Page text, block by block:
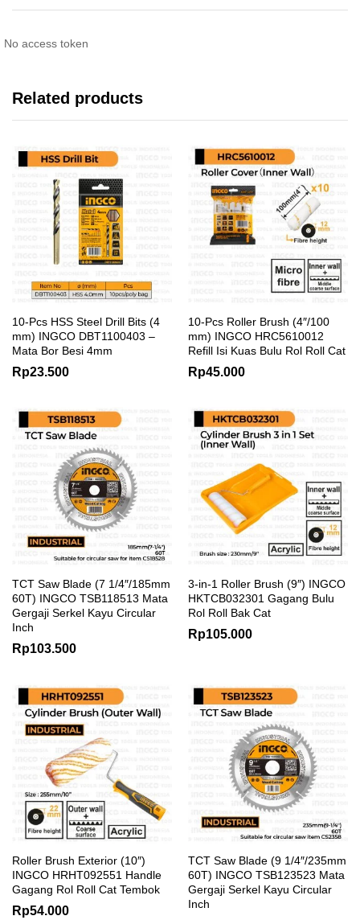
No access token
Related products
10-Pcs HSS Steel Drill Bits (4
mm) INGCO DBT1100403 –
Mata Bor Besi 4mm
Rp23.500
10-Pcs Roller Brush (4″/100
mm) INGCO HRC5610012
Refill Isi Kuas Bulu Rol Roll Cat
Rp45.000
TCT Saw Blade (7 1/4″/185mm
60T) INGCO TSB118513 Mata
Gergaji Serkel Kayu Circular
Inch
Rp103.500
3-in-1 Roller Brush (9″) INGCO
HKTCB032301 Gagang Bulu
Rol Roll Bak Cat
Rp105.000
Roller Brush Exterior (10″)
INGCO HRHT092551 Handle
Gagang Rol Roll Cat Tembok
Rp54.000
TCT Saw Blade (9 1/4″/235mm
60T) INGCO TSB123523 Mata
Gergaji Serkel Kayu Circular
Inch